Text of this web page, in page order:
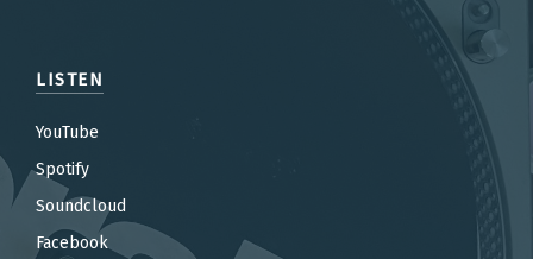
LISTEN
YouTube
Spotify
Soundcloud
Facebook